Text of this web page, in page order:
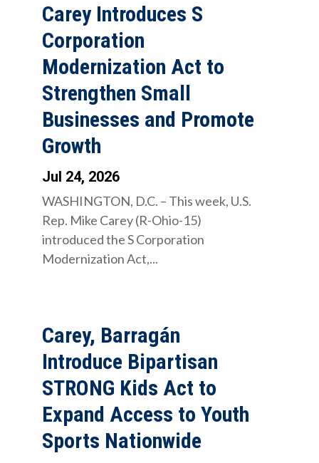
Carey Introduces S
Corporation
Modernization Act to
Strengthen Small
Businesses and Promote
Growth
Jul 24, 2026
WASHINGTON, D.C. – This week, U.S.
Rep. Mike Carey (R-Ohio-15)
introduced the S Corporation
Modernization Act,...
Carey, Barragán
Introduce Bipartisan
STRONG Kids Act to
Expand Access to Youth
Sports Nationwide